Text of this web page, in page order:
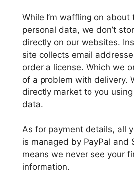
While I’m waffling on about
personal data, we don’t
directly on our websites.
site collects email
order a license. Which we
of a problem with delivery.
directly market to you
data.
As for payment details, all
is managed by PayPal and
means we never see your
information.